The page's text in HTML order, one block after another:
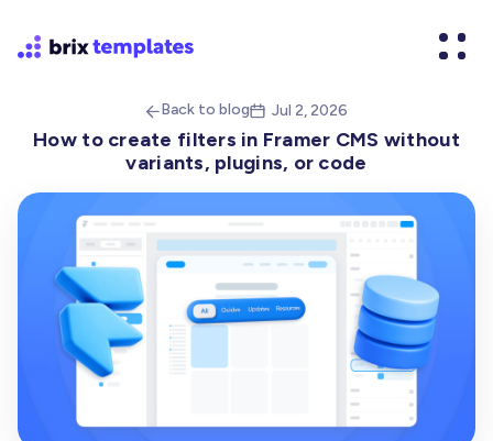
Back to blog Jul 2, 2026
How to create filters in Framer CMS without
variants, plugins, or code